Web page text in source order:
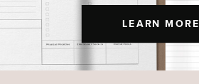
LEARN MORE